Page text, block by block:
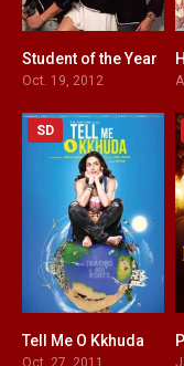
5.2
Student of the Year
Oct. 19, 2012
2.4
SD
Tell Me O Kkhuda
Oct. 27, 2011